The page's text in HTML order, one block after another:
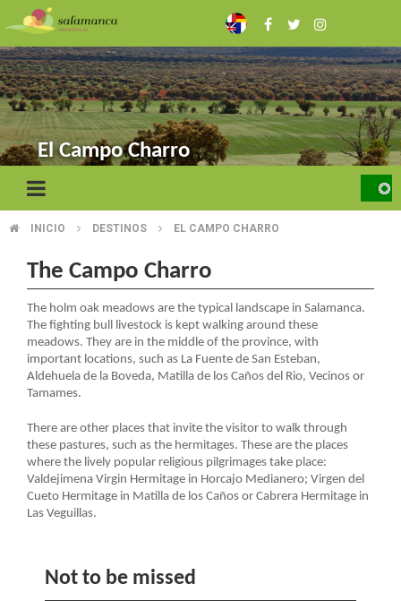
to
main
content
El Campo Charro
BREADCRUMB
INICIO DESTINOS EL CAMPO CHARRO
The Campo Charro
The holm oak meadows are the typical landscape in Salamanca.
The fighting bull livestock is kept walking around these
meadows. They are in the middle of the province, with
important locations, such as La Fuente de San Esteban,
Aldehuela de la Boveda, Matilla de los Caños del Rio, Vecinos or
Tamames.
There are other places that invite the visitor to walk through
these pastures, such as the hermitages. These are the places
where the lively popular religious pilgrimages take place:
Valdejimena Virgin Hermitage in Horcajo Medianero; Virgen del
Cueto Hermitage in Matilla de los Caños or Cabrera Hermitage in
Las Veguillas.
Not to be missed